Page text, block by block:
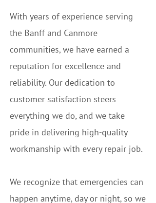
With years of experience serving
the Banff and Canmore
communities, we have earned a
reputation for excellence and
reliability. Our dedication to
customer satisfaction steers
everything we do, and we take
pride in delivering high-quality
workmanship with every repair job.
We recognize that emergencies can
happen anytime, day or night, so we